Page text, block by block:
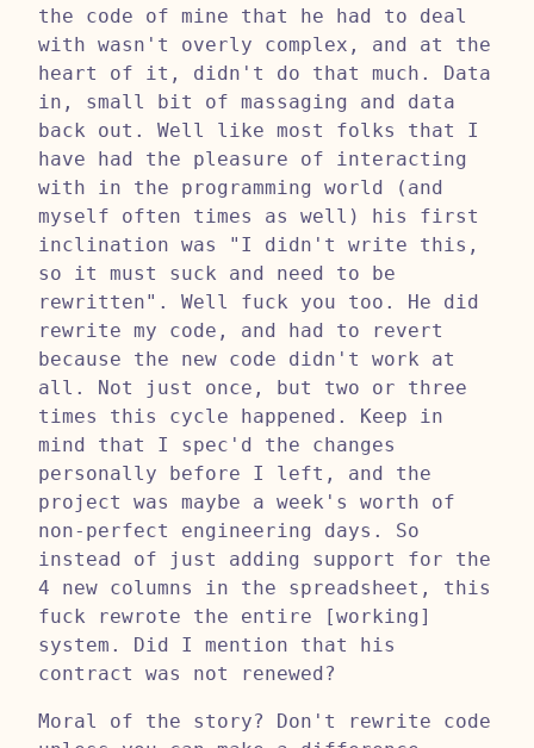
the code of mine that he had to deal
with wasn't overly complex, and at the
heart of it, didn't do that much. Data
in, small bit of massaging and data
back out. Well like most folks that I
have had the pleasure of interacting
with in the programming world (and
myself often times as well) his first
inclination was "I didn't write this,
so it must suck and need to be
rewritten". Well fuck you too. He did
rewrite my code, and had to revert
because the new code didn't work at
all. Not just once, but two or three
times this cycle happened. Keep in
mind that I spec'd the changes
personally before I left, and the
project was maybe a week's worth of
non-perfect engineering days. So
instead of just adding support for the
4 new columns in the spreadsheet, this
fuck rewrote the entire [working]
system. Did I mention that his
contract was not renewed?
Moral of the story? Don't rewrite code